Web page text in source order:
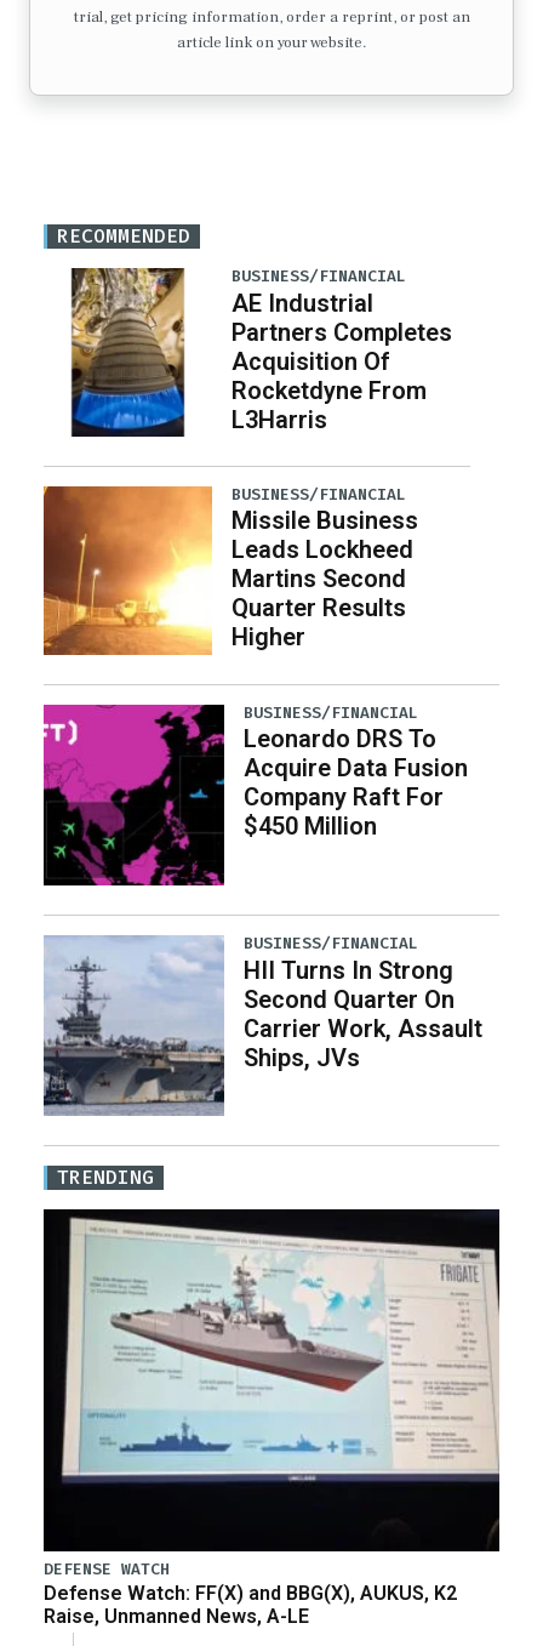
trial, get pricing information, order a reprint, or post an
article link on your website.
RECOMMENDED
BUSINESS/FINANCIAL
AE Industrial
Partners Completes
Acquisition Of
Rocketdyne From
L3Harris
BUSINESS/FINANCIAL
Missile Business
Leads Lockheed
Martins Second
Quarter Results
Higher
BUSINESS/FINANCIAL
Leonardo DRS To
Acquire Data Fusion
Company Raft For
$450 Million
BUSINESS/FINANCIAL
HII Turns In Strong
Second Quarter On
Carrier Work, Assault
Ships, JVs
TRENDING
DEFENSE WATCH
Defense Watch: FF(X) and BBG(X), AUKUS, K2
Raise, Unmanned News, A-LE